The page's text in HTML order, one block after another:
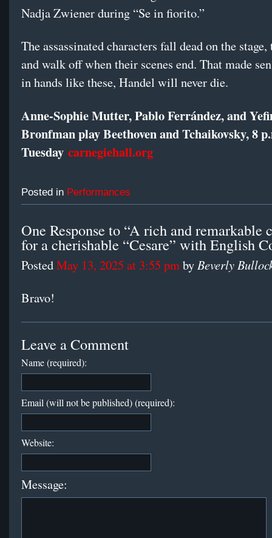
Nadja Zwiener during “Se in fiorito.”
The assassinated characters fall dead on the stage,
and walk off when their scenes end. That made
in hands like these, Handel will never die.
Anne-Sophie Mutter, Pablo Ferrández, and
Bronfman play Beethoven and Tchaikovsky, 8
Tuesday carnegiehall.org
Posted in Performances
One Response to “A rich and remarkable
for a cherishable “Cesare” with English
PostedMay 13, 2025 at 3:55 pmby Beverly
Bravo!
Leave a Comment
Name (required):
Email (will not be published) (required):
Website:
Message: